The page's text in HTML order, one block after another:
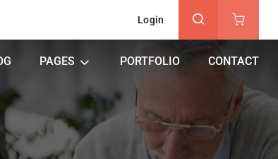
Login
PAGES PORTFOLIO CONTACT